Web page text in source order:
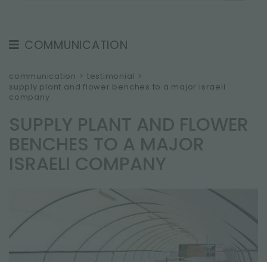
MORE RESULTS FOR YOU:
COMMUNICATION
TESTIMONIAL
NEWS
CATALOGUES
NEWSLETTER
communication > testimonial >
supply plant and flower benches to a major israeli
company
SUPPLY PLANT AND FLOWER
BENCHES TO A MAJOR
ISRAELI COMPANY